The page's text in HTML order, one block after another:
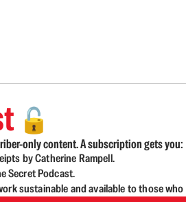
🔓
only content. A subscription gets you:
by Catherine Rampell.
Secret Podcast.
sustainable and available to those